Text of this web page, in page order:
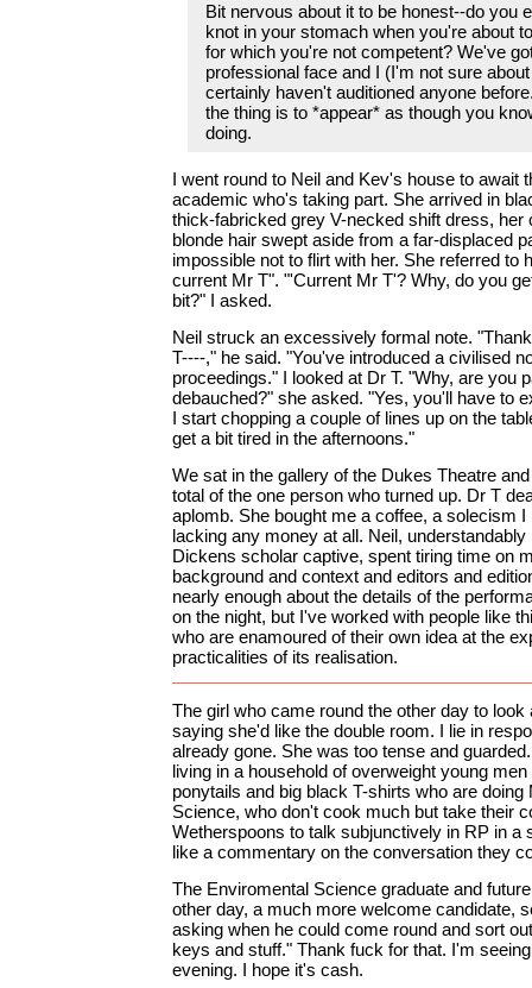
Bit nervous about it to be honest--do you
knot in your stomach when you're about
for which you're not competent? We've
professional face and I (I'm not sure
certainly haven't auditioned anyone
the thing is to *appear* as though you
doing.
I went round to Neil and Kev's house to await
academic who's taking part. She arrived in
thick-fabricked grey V-necked shift dress, her
blonde hair swept aside from a far-displaced
impossible not to flirt with her. She referred to
current Mr T". "'Current Mr T'? Why, do you
bit?" I asked.
Neil struck an excessively formal note.
T----," he said. "You've introduced a civilised
proceedings." I looked at Dr T. "Why, are you
debauched?" she asked. "Yes, you'll have to
I start chopping a couple of lines up on the
get a bit tired in the afternoons."
We sat in the gallery of the Dukes Theatre
total of the one person who turned up. Dr T
aplomb. She bought me a coffee, a solecism I
lacking any money at all. Neil, understandably
Dickens scholar captive, spent tiring time on
background and context and editors and
nearly enough about the details of the
on the night, but I've worked with people like
who are enamoured of their own idea at the
practicalities of its realisation.
The girl who came round the other day to look
saying she'd like the double room. I lie in
already gone. She was too tense and
living in a household of overweight young
ponytails and big black T-shirts who are
Science, who don't cook much but take their
Wetherspoons to talk subjunctively in RP in a
like a commentary on the conversation they
The Enviromental Science graduate and
other day, a much more welcome candidate,
asking when he could come round and sort
keys and stuff." Thank fuck for that. I'm
evening. I hope it's cash.